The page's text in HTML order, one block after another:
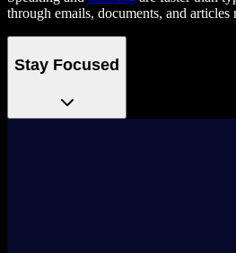
through emails, documents, and
Stay Focused